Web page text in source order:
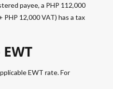
payee, a PHP 112,000
PHP 12,000 VAT) has a tax
EWT rate. For